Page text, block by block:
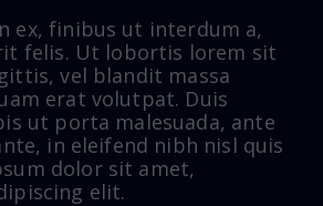
ex, finibus ut interdum a,
felis. Ut lobortis lorem sit
vel blandit massa
erat volutpat. Duis
ut porta malesuada, ante
in eleifend nibh nisl quis
dolor sit amet,
elit.